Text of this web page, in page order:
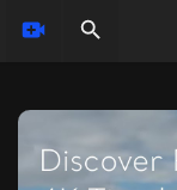
Video
Player